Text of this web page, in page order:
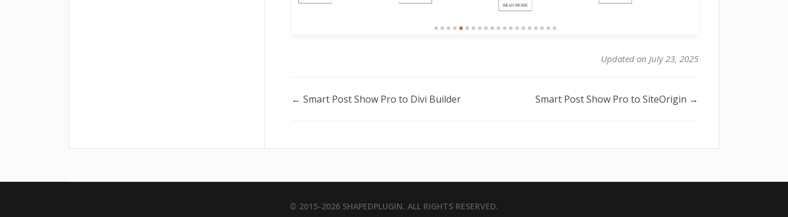
Updated on July 23, 2025
Doc
← Smart Post Show Pro to Divi Builder Smart Post Show Pro to SiteOrigin →
© 2015-2026 SHAPEDPLUGIN. ALL RIGHTS RESERVED.